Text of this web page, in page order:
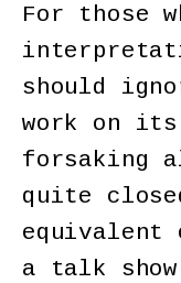
For those
should
work on its
forsaking
quite
equivalent
a talk